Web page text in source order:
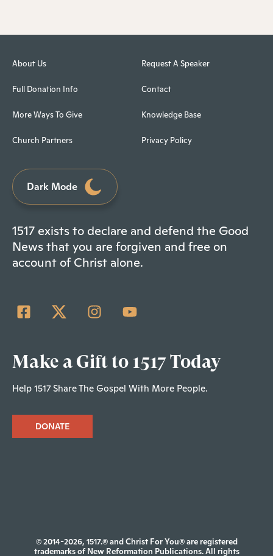
About Us
Full Donation Info
More Ways To Give
Church Partners
Request A Speaker
Contact
Knowledge Base
Privacy Policy
Dark Mode
1517 exists to declare and defend the Good
News that you are forgiven and free on
account of Christ alone.
Make a Gift to 1517 Today
Help 1517 Share The Gospel With More People.
DONATE
© 2014-2026, 1517.® and Christ For You® are registered
trademarks of New Reformation Publications. All rights